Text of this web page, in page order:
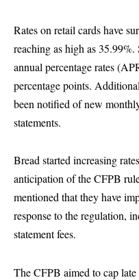
Rates on retail cards have
reaching as high as
annual percentage rates
percentage points.
been notified of new
statements.
Bread started increasing
anticipation of the CFPB
mentioned that they have
response to the regulation,
statement fees.
The CFPB aimed to cap